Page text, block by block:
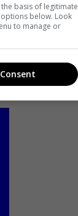
basis of legitimate
below. Look
to manage or
Consent